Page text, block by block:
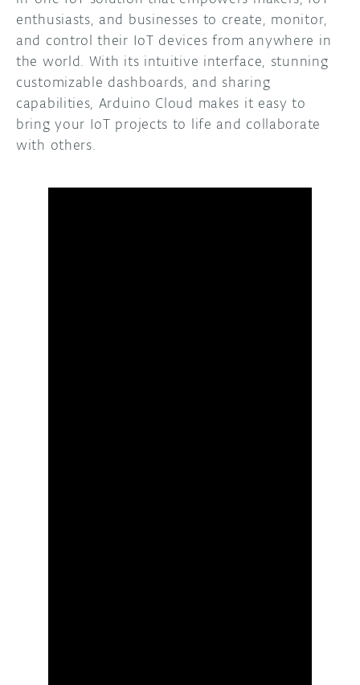
enthusiasts, and businesses to create, monitor,
and control their IoT devices from anywhere in
the world. With its intuitive interface, stunning
customizable dashboards, and sharing
capabilities, Arduino Cloud makes it easy to
bring your IoT projects to life and collaborate
with others.